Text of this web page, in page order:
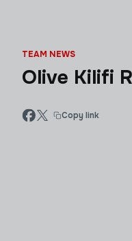
TEAM NEWS
Olive Kilifi
Copy link